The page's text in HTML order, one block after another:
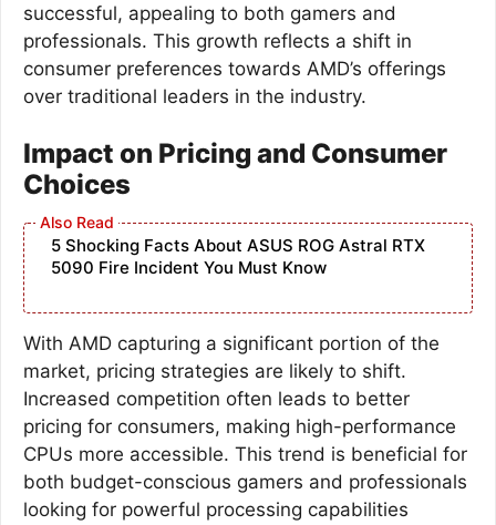
successful, appealing to both gamers and
professionals. This growth reflects a shift in
consumer preferences towards AMD’s offerings
over traditional leaders in the industry.
Impact on Pricing and Consumer
Choices
5 Shocking Facts About ASUS ROG Astral RTX
5090 Fire Incident You Must Know
With AMD capturing a significant portion of the
market, pricing strategies are likely to shift.
Increased competition often leads to better
pricing for consumers, making high-performance
CPUs more accessible. This trend is beneficial for
both budget-conscious gamers and professionals
looking for powerful processing capabilities